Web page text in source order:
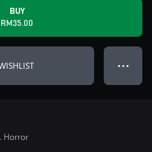
BUY
RM35.00
● ● ●
Horror